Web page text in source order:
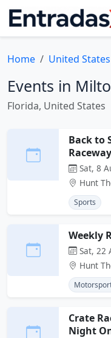
Home United States
Events in
Florida, United States
Back to
Raceway
Sat, 8
Hunt
Sports
Weekly
Sat, 22
Hunt
Crate
Night